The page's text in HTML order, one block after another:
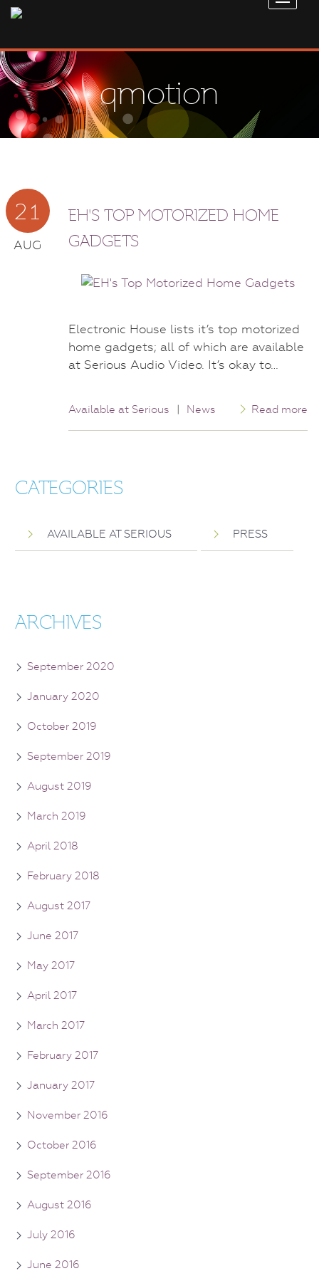
qmotion
21
AUG
EH'S TOP MOTORIZED HOME
GADGETS
Electronic House lists it’s top motorized
home gadgets; all of which are available
at Serious Audio Video. It’s okay to…
Available at Serious News Read more
CATEGORIES
AVAILABLE AT SERIOUS PRESS
ARCHIVES
September 2020
January 2020
October 2019
September 2019
August 2019
March 2019
April 2018
February 2018
August 2017
June 2017
May 2017
April 2017
March 2017
February 2017
January 2017
November 2016
October 2016
September 2016
August 2016
July 2016
June 2016